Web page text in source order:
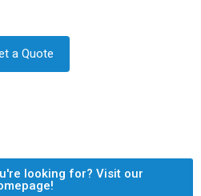
a Quote
looking for? Visit our